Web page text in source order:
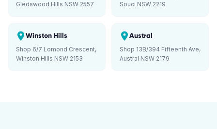
Gledswood Hills NSW 2557
Souci NSW 2219
Winston Hills
Shop 6/7 Lomond Crescent,
Winston Hills NSW 2153
Austral
Shop 13B/394 Fifteenth Ave,
Austral NSW 2179